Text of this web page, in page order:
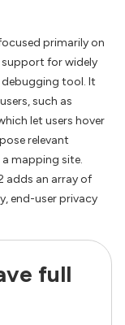
primarily on
support for widely
debugging tool. It
such as
let users hover
relevant
mapping site.
adds an array of
end-user privacy
full